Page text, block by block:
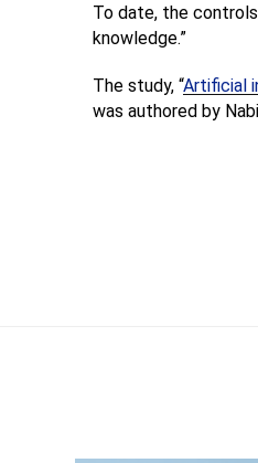
To date, the
knowledge.”
The study, “Artificial
was authored by